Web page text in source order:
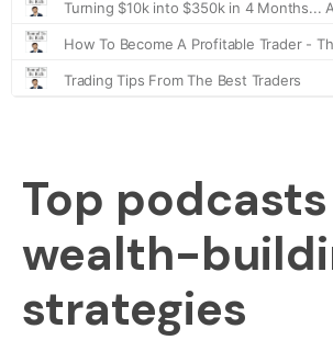
Top
wealth-
strategies